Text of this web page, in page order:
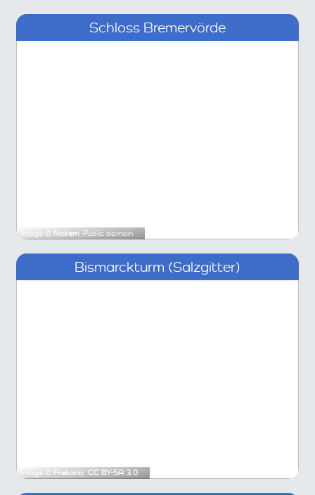
Schloss Bremervörde
Image © Nairem, Public domain
Bismarckturm (Salzgitter)
Image © Prekario, CC BY-SA 3.0